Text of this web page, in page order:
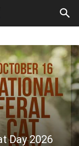
Day 2026